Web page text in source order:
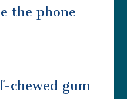
the phone
chewed gum